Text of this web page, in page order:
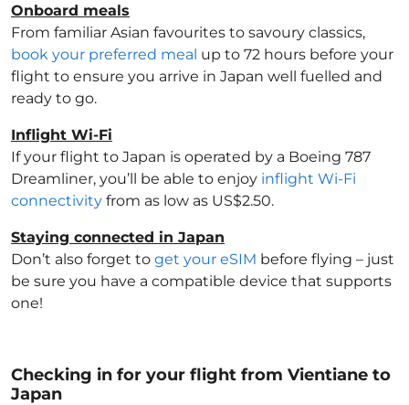
Onboard meals
From familiar Asian favourites to savoury classics,
book your preferred meal up to 72 hours before your
flight to ensure you arrive in Japan well fuelled and
ready to go.
Inflight Wi-Fi
If your flight to Japan is operated by a Boeing 787
Dreamliner, you’ll be able to enjoy inflight Wi-Fi
connectivity from as low as US$2.50.
Staying connected in Japan
Don’t also forget to get your eSIM before flying – just
be sure you have a compatible device that supports
one!
Checking in for your flight from Vientiane to
Japan